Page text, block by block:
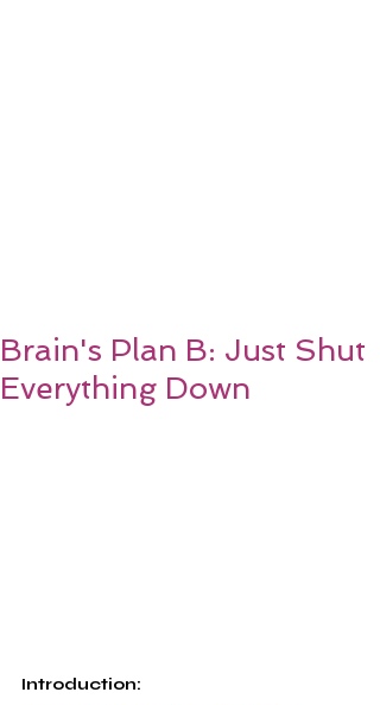
Brain's Plan B: Just Shut
Everything Down
Introduction: